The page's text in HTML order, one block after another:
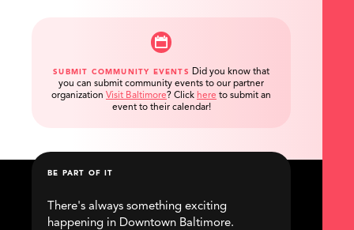
SUBMIT COMMUNITY EVENTS
Did you know that
you can submit community events to our partner
organization Visit Baltimore? Click here to submit an
event to their calendar!
BE PART OF IT
There's always something exciting
happening in Downtown Baltimore.